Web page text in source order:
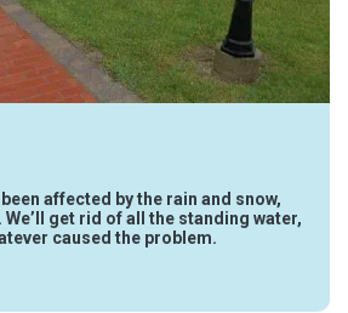
affected by the rain and snow,
We’ll get rid of all the standing water,
caused the problem.
Damage